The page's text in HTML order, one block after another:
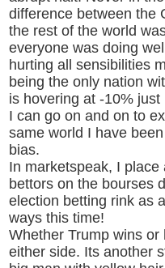
difference between the
the rest of the world
everyone was doing
hurting all sensibilities
being the only nation
is hovering at -10%
I can go on and on to
same world I have
bias.
In marketspeak, I
bettors on the bourses
election betting rink as
ways this time!
Whether Trump wins
either side. Its another